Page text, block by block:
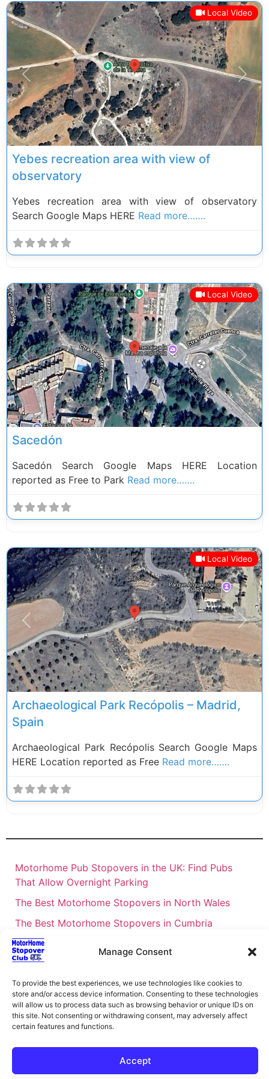
Manage Consent
To provide the best experiences, we use technologies like cookies to
store and/or access device information. Consenting to these technologies
will allow us to process data such as browsing behavior or unique IDs on
this site. Not consenting or withdrawing consent, may adversely affect
certain features and functions.
Accept
Local Video
Previous Next
Yebes recreation area with view of
observatory
Yebes recreation area with view of observatory
Search Google Maps HERE Read more…….
Local Video
Previous Next
Sacedón
Sacedón Search Google Maps HERE Location
reported as Free to Park Read more…….
Local Video
Previous Next
Archaeological Park Recópolis – Madrid,
Spain
Archaeological Park Recópolis Search Google Maps
HERE Location reported as Free Read more…….
Motorhome Pub Stopovers in the UK: Find Pubs
That Allow Overnight Parking
The Best Motorhome Stopovers in North Wales
The Best Motorhome Stopovers in Cumbria
The Best Motorhome Stopovers in South Wales
The Best Motorhome Stopovers in Cornwall
Motorhome Stopovers UK: Your Ultimate FAQ Guide
– 2026
UK Locations Map for the Best Free Motorhome
Campervan & Motorhome Events
UK Regions for Free Motorhome Pub Stopovers